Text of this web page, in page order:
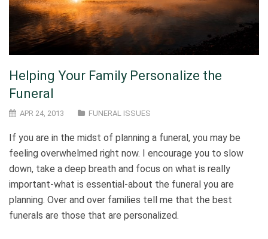
Helping Your Family Personalize the
Funeral
APR 24, 2013 FUNERAL ISSUES
If you are in the midst of planning a funeral, you may be
feeling overwhelmed right now. I encourage you to slow
down, take a deep breath and focus on what is really
important-what is essential-about the funeral you are
planning. Over and over families tell me that the best
funerals are those that are personalized.